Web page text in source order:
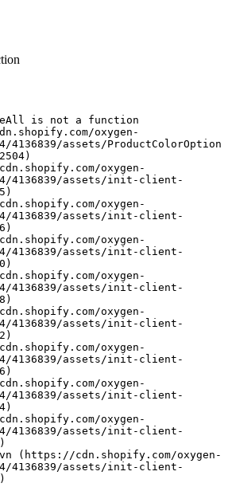
is not a function
4136839/assets/ProductColorOption
4136839/assets/init-client-
4136839/assets/init-client-
4136839/assets/init-client-
4136839/assets/init-client-
4136839/assets/init-client-
4136839/assets/init-client-
4136839/assets/init-client-
4136839/assets/init-client-
4136839/assets/init-client-